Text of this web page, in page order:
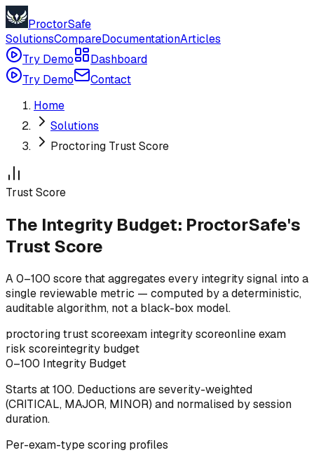
ProctorSafe
SolutionsCompareDocumentationArticles
Try Demo
Dashboard
Try Demo
Contact
Home
Solutions
Proctoring Trust Score
Trust Score
The Integrity Budget: ProctorSafe's
Trust Score
A 0–100 score that aggregates every integrity signal into a
single reviewable metric — computed by a deterministic,
auditable algorithm, not a black-box model.
proctoring trust scoreexam integrity scoreonline exam
risk scoreintegrity budget
0–100 Integrity Budget
Starts at 100. Deductions are severity-weighted
(CRITICAL, MAJOR, MINOR) and normalised by session
duration.
Per-exam-type scoring profiles